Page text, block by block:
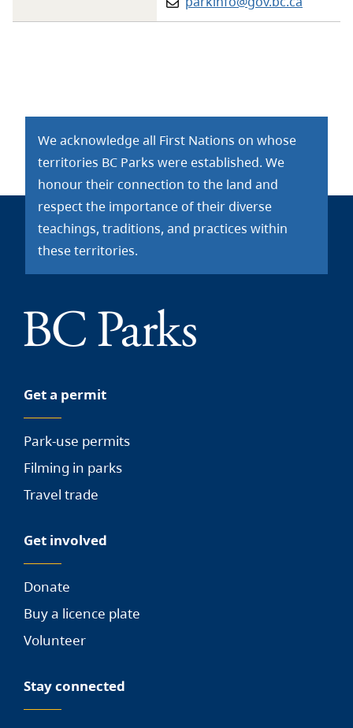
We acknowledge all First Nations on whose
territories BC Parks were established. We
honour their connection to the land and
respect the importance of their diverse
teachings, traditions, and practices within
these territories.
Get a permit
Park-use permits
Filming in parks
Travel trade
Get involved
Donate
Buy a licence plate
Volunteer
Stay connected